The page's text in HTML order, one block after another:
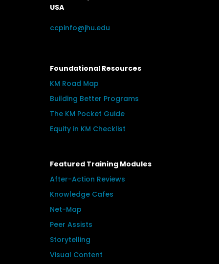
USA
ccpinfo@jhu.edu
Foundational Resources
KM Road Map
Building Better Programs
The KM Pocket Guide
Equity in KM Checklist
Featured Training Modules
After-Action Reviews
Knowledge Cafes
Net-Map
Peer Assists
Storytelling
Visual Content